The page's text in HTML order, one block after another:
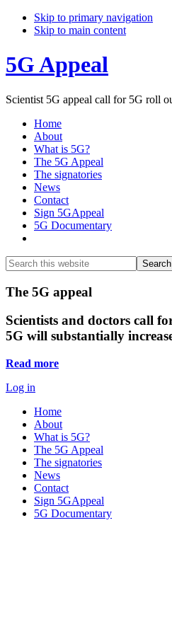
Skip to primary navigation
Skip to main content
5G Appeal
Scientist 5G appeal call for 5G roll
Home
About
What is 5G?
The 5G Appeal
The signatories
News
Contact
Sign 5GAppeal
5G Documentary
Search
this
website
Search
Main
Content
The 5G appeal
Scientists and doctors call
5G will substantially
Read more
Log in
Home
About
What is 5G?
The 5G Appeal
The signatories
News
Contact
Sign 5GAppeal
5G Documentary